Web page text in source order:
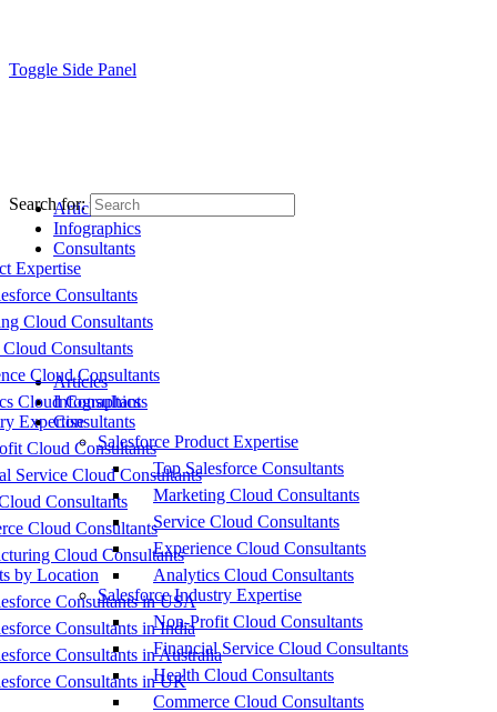
Toggle Side Panel
Articles
Infographics
Consultants
Expertise
Consultants
Cloud Consultants
Consultants
Cloud Consultants
Cloud Consultants
Expertise
Cloud Consultants
Service Cloud Consultants
Consultants
Cloud Consultants
Cloud Consultants
by Location
Consultants in USA
Consultants in India
Consultants in Australia
Consultants in UK
Search for:
Articles
Infographics
Consultants
Salesforce Product Expertise
Top Salesforce Consultants
Marketing Cloud Consultants
Service Cloud Consultants
Experience Cloud Consultants
Analytics Cloud Consultants
Salesforce Industry Expertise
Non-Profit Cloud Consultants
Financial Service Cloud Consultants
Health Cloud Consultants
Commerce Cloud Consultants